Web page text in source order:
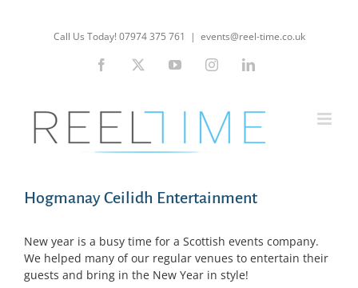
Call Us Today! 07974 375 761 | events@reel-time.co.uk
Facebook YouTubeInstagramLinkedIn
Hogmanay Ceilidh Entertainment
New year is a busy time for a Scottish events company.
We helped many of our regular venues to entertain their
guests and bring in the New Year in style!